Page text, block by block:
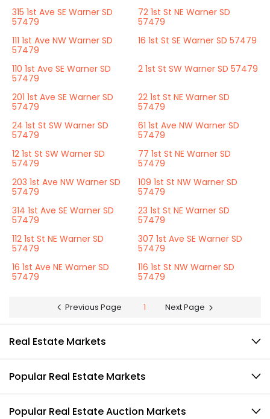
315 1st Ave SE Warner SD
57479
72 1st St NE Warner SD
57479
111 1st Ave NW Warner SD
57479
16 1st St SE Warner SD 57479
110 1st Ave SE Warner SD
57479
2 1st St SW Warner SD 57479
201 1st Ave SE Warner SD
57479
22 1st St NE Warner SD
57479
24 1st St SW Warner SD
57479
61 1st Ave NW Warner SD
57479
12 1st St SW Warner SD
57479
77 1st St NE Warner SD
57479
203 1st Ave NW Warner SD
57479
109 1st St NW Warner SD
57479
314 1st Ave SE Warner SD
57479
23 1st St NE Warner SD
57479
112 1st St NE Warner SD
57479
307 1st Ave SE Warner SD
57479
16 1st Ave NE Warner SD
57479
116 1st St NW Warner SD
57479
Previous Page 1 Next Page
Real Estate Markets
Popular Real Estate Markets
Popular Real Estate Auction Markets